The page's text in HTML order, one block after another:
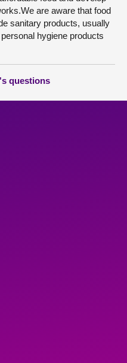
are aware that food
sanitary products, usually
hygiene products
questions